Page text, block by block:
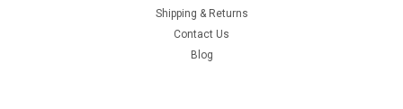
is being refueled by a KC-135R. The text is: Since 1956, No
Shipping & Returns
Contact Us
Blog